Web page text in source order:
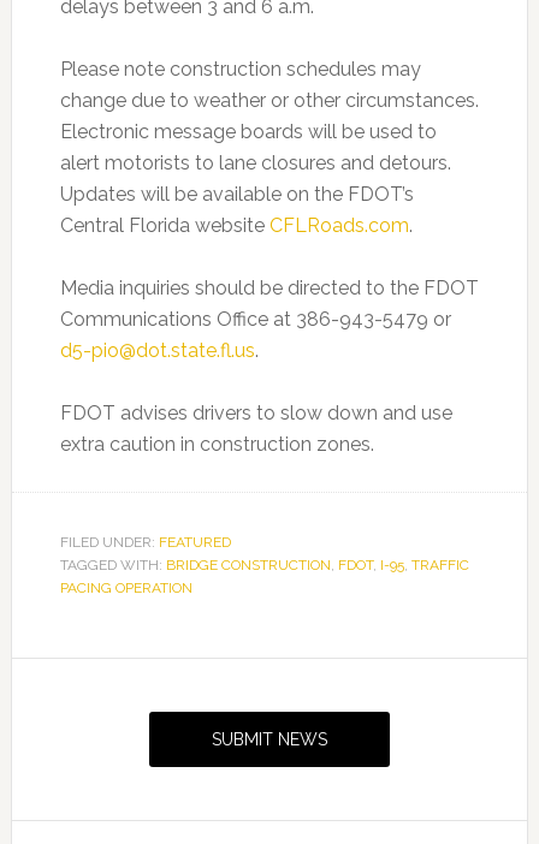
delays between 3 and 6 a.m.
Please note construction schedules may
change due to weather or other circumstances.
Electronic message boards will be used to
alert motorists to lane closures and detours.
Updates will be available on the FDOT’s
Central Florida website CFLRoads.com.
Media inquiries should be directed to the FDOT
Communications Office at 386-943-5479 or
d5-pio@dot.state.fl.us.
FDOT advises drivers to slow down and use
extra caution in construction zones.
FILED UNDER: FEATURED
TAGGED WITH: BRIDGE CONSTRUCTION, FDOT, I-95, TRAFFIC
PACING OPERATION
SUBMIT NEWS